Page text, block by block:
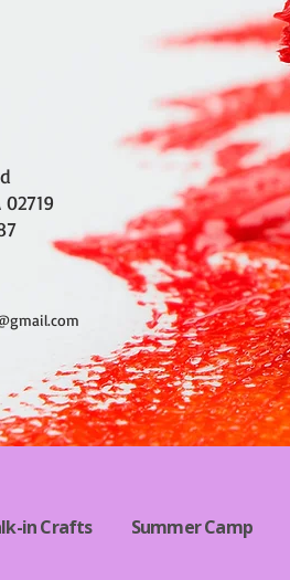
in Crafts Summer Camp